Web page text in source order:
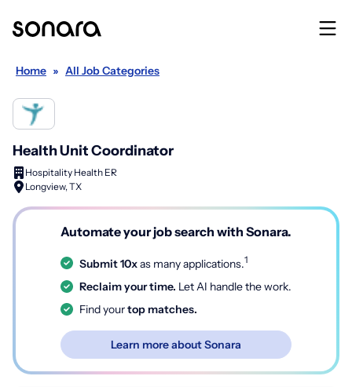
Home » All Job Categories
Health Unit Coordinator
Hospitality Health ER
Longview, TX
Automate your job search with Sonara.
Submit 10xas many applications.1
Reclaim your time. Let AI handle the work.
Find yourtop matches.
Learn more about Sonara